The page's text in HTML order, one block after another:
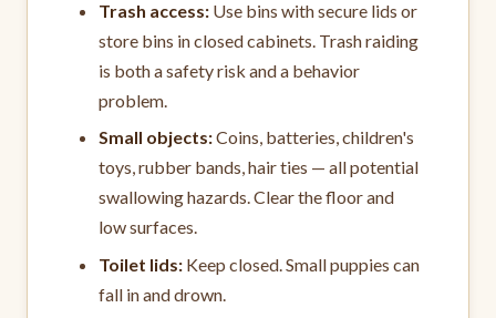
Trash access: Use bins with secure lids or
store bins in closed cabinets. Trash raiding
is both a safety risk and a behavior
problem.
Small objects:Coins, batteries, children's
toys, rubber bands, hair ties — all potential
swallowing hazards. Clear the floor and
low surfaces.
Toilet lids: Keep closed. Small puppies can
fall in and drown.